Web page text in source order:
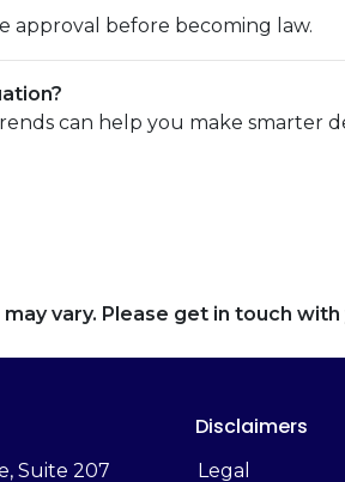
approval before becoming law.
can help you make smarter
vary. Please get in touch
Suite 207
Disclaimers
Legal